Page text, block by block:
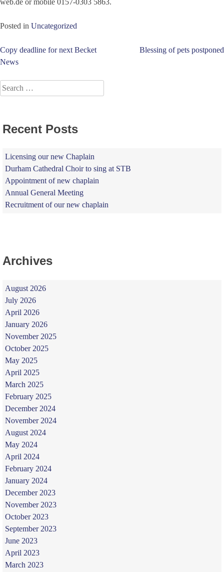
Posted in Uncategorized
Post
Copy deadline for next Becket
News
Blessing of pets postponed
Search
for:
Recent Posts
Licensing our new Chaplain
Durham Cathedral Choir to sing at STB
Appointment of new chaplain
Annual General Meeting
Recruitment of our new chaplain
Archives
August 2026
July 2026
April 2026
January 2026
November 2025
October 2025
May 2025
April 2025
March 2025
February 2025
December 2024
November 2024
August 2024
May 2024
April 2024
February 2024
January 2024
December 2023
November 2023
October 2023
September 2023
June 2023
April 2023
March 2023